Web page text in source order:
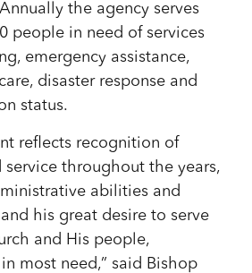
the agency serves
people in need of services
emergency assistance,
disaster response and
status.
reflects recognition of
service throughout the years,
abilities and
his great desire to serve
and His people,
most need,” said Bishop